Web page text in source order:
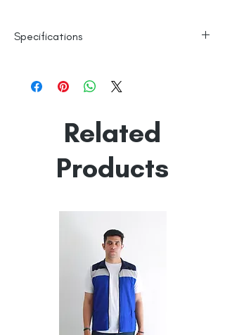
Specifications
100% Mercerised Cotton
Made in India
Related
Products